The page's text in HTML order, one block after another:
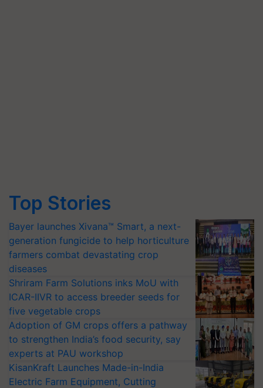
Top Stories
Bayer launches Xivana™ Smart, a next-
generation fungicide to help horticulture
farmers combat devastating crop
diseases
Shriram Farm Solutions inks MoU with
ICAR-IIVR to access breeder seeds for
five vegetable crops
Adoption of GM crops offers a pathway
to strengthen India’s food security, say
experts at PAU workshop
KisanKraft Launches Made-in-India
Electric Farm Equipment, Cutting